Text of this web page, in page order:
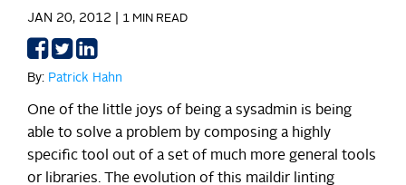
JAN 20, 2012 | 1 MIN READ
ShareShare
on
on
By: Patrick Hahn
One of the little joys of being a sysadmin is being
able to solve a problem by composing a highly
specific tool out of a set of much more general tools
or libraries. The evolution of this maildir linting